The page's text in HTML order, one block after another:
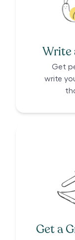
Write
Get
write
Get a